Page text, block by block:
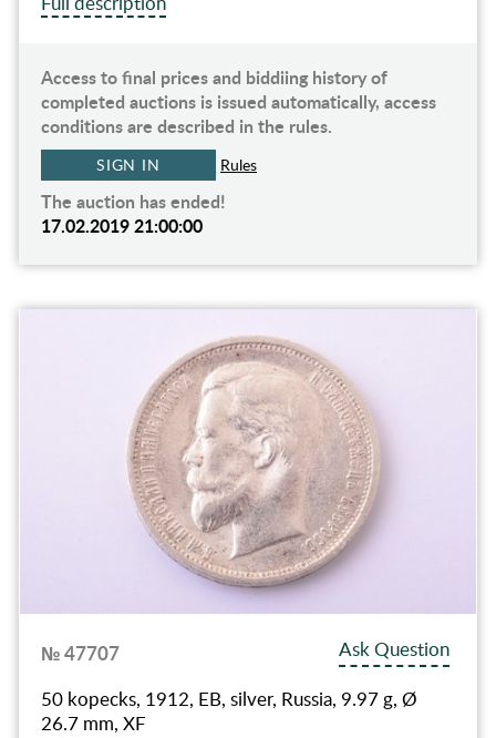
Access to final prices and biddiing history of
completed auctions is issued automatically, access
conditions are described in the rules.
SIGN IN Rules
The auction has ended!
17.02.2019 21:00:00
№ 47707
Ask Question
50 kopecks, 1912, EB, silver, Russia, 9.97 g, Ø
26.7 mm, XF